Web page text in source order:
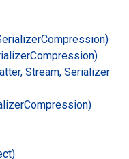
Compression)
Compression)
Stream, Serializer
Compression)